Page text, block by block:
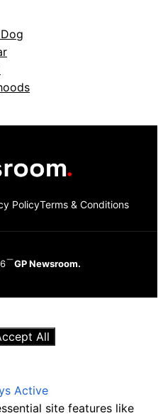
PolicyTerms & Conditions
GP Newsroom.
All
Active
site features like